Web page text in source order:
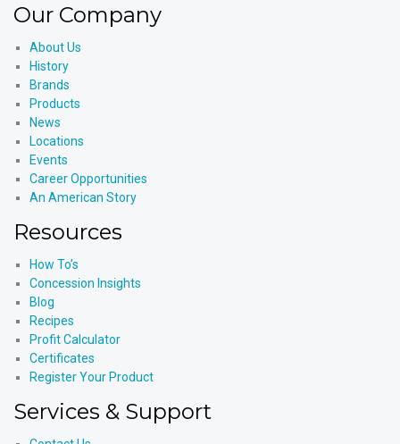
Our Company
About Us
History
Brands
Products
News
Locations
Events
Career Opportunities
An American Story
Resources
How To’s
Concession Insights
Blog
Recipes
Profit Calculator
Certificates
Register Your Product
Services & Support